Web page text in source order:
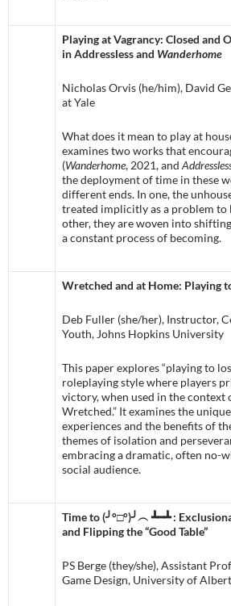
Playing at Vagrancy: Closed and
in Addressless and Wanderhome
Nicholas Orvis (he/him), David
at Yale
What does it mean to play at
examines two works that
(Wanderhome, 2021, and
the deployment of time in these
different ends. In one, the
treated implicitly as a problem to
other, they are woven into
a constant process of becoming.
Wretched and at Home: Playing
Deb Fuller (she/her), Instructor,
Youth, Johns Hopkins University
This paper explores “playing to
roleplaying style where players
victory, when used in the context
Wretched.” It examines the
experiences and the benefits of
themes of isolation and
embracing a dramatic, often no-
social audience.
Time to (╯°□°)╯︵ ┻━┻ :
and Flipping the “Good Table”
PS Berge (they/she), Assistant
Game Design, University of